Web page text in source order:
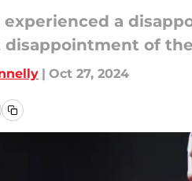
experienced a
of the
| Oct 27, 2024